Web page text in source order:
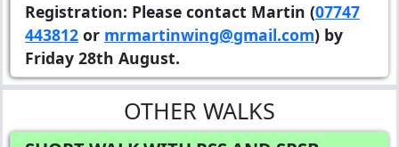
Registration: Please contact Martin (07747
443812 or mrmartinwing@gmail.com) by
Friday 28th August.
OTHER WALKS